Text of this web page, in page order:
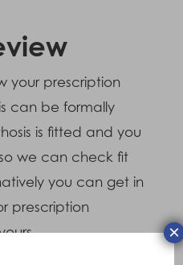
your prescription
can be formally
is fitted and you
we can check fit
you can get in
prescription
×